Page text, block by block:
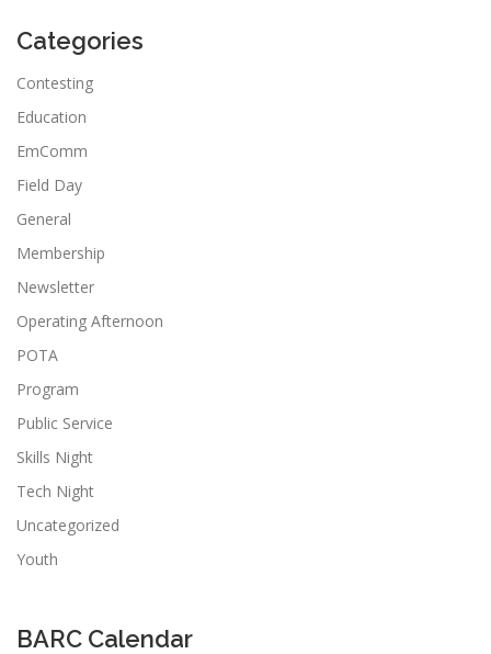
Categories
Contesting
Education
EmComm
Field Day
General
Membership
Newsletter
Operating Afternoon
POTA
Program
Public Service
Skills Night
Tech Night
Uncategorized
Youth
BARC Calendar